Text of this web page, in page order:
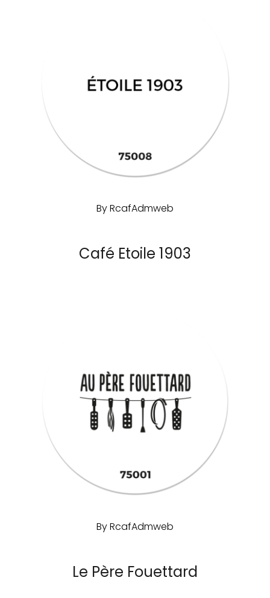
ByRcafAdmweb
Café Etoile 1903
ByRcafAdmweb
Le Père Fouettard